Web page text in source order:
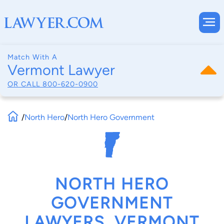
Match With A
Vermont Lawyer
OR CALL 800-620-0900
/North Hero/North Hero Government
NORTH HERO
GOVERNMENT